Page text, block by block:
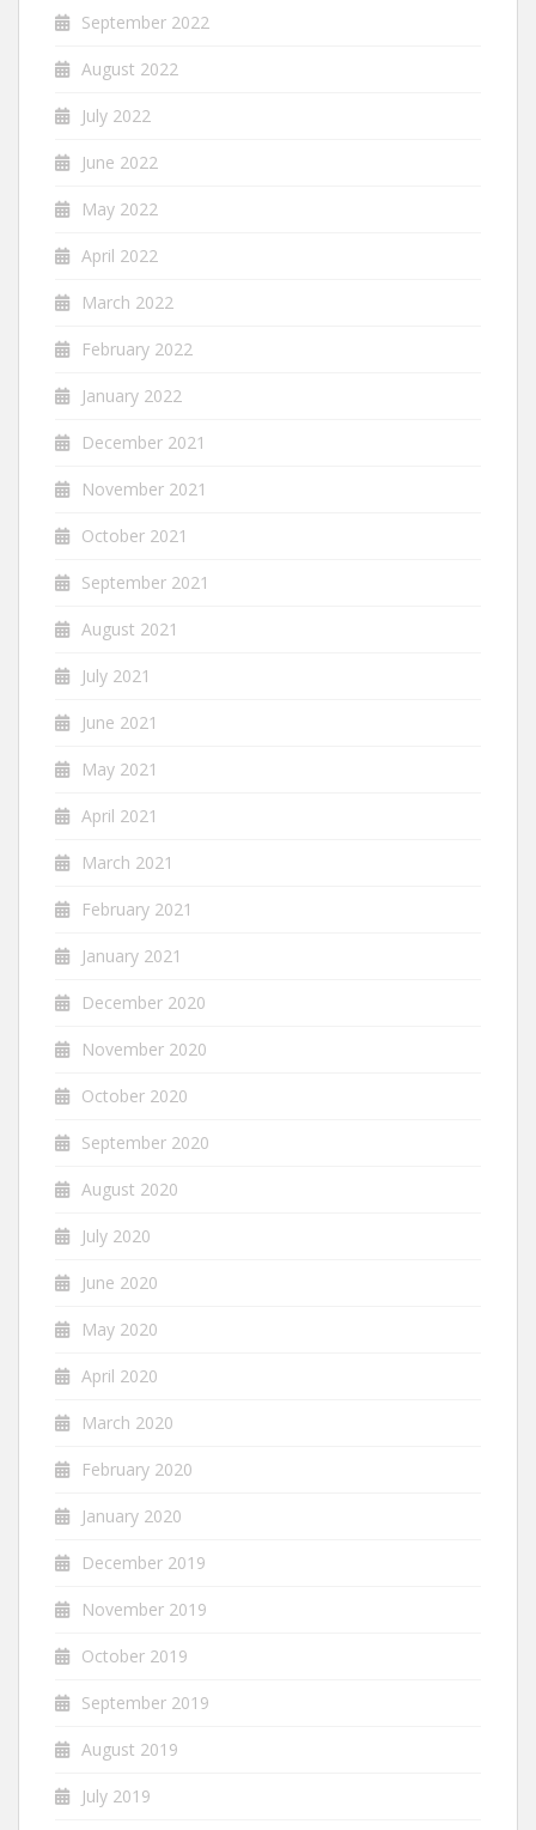
September 2022
August 2022
July 2022
June 2022
May 2022
April 2022
March 2022
February 2022
January 2022
December 2021
November 2021
October 2021
September 2021
August 2021
July 2021
June 2021
May 2021
April 2021
March 2021
February 2021
January 2021
December 2020
November 2020
October 2020
September 2020
August 2020
July 2020
June 2020
May 2020
April 2020
March 2020
February 2020
January 2020
December 2019
November 2019
October 2019
September 2019
August 2019
July 2019